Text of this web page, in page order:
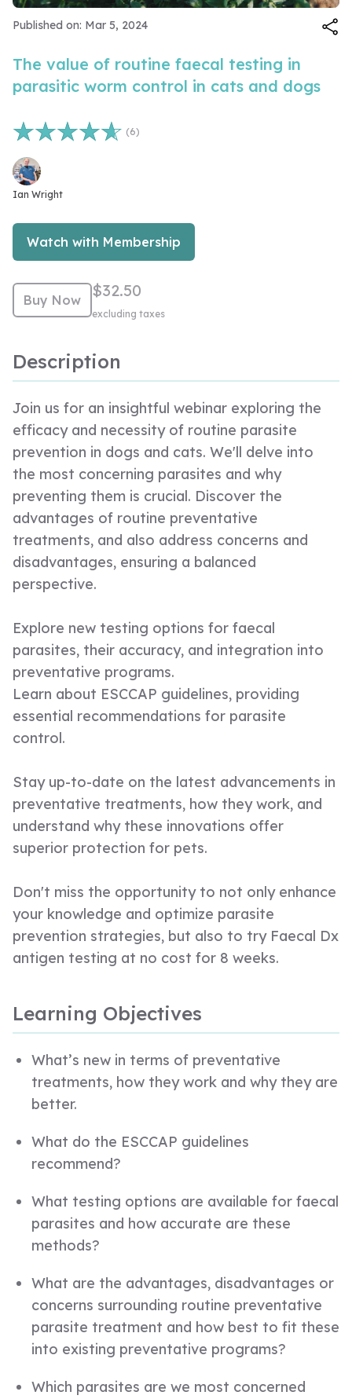
Published on: Mar 5, 2024
The value of routine faecal testing in
parasitic worm control in cats and dogs
(6)
Number of reviews 6
Ian Wright
Watch with Membership
Buy Now $32.50
excluding taxes
Description
Join us for an insightful webinar exploring the
efficacy and necessity of routine parasite
prevention in dogs and cats. We'll delve into
the most concerning parasites and why
preventing them is crucial. Discover the
advantages of routine preventative
treatments, and also address concerns and
disadvantages, ensuring a balanced
perspective.
Explore new testing options for faecal
parasites, their accuracy, and integration into
preventative programs.
Learn about ESCCAP guidelines, providing
essential recommendations for parasite
control.
Stay up-to-date on the latest advancements in
preventative treatments, how they work, and
understand why these innovations offer
superior protection for pets.
Don't miss the opportunity to not only enhance
your knowledge and optimize parasite
prevention strategies, but also to try Faecal Dx
antigen testing at no cost for 8 weeks.
Learning Objectives
What’s new in terms of preventative
treatments, how they work and why they are
better.
What do the ESCCAP guidelines
recommend?
What testing options are available for faecal
parasites and how accurate are these
methods?
What are the advantages, disadvantages or
concerns surrounding routine preventative
parasite treatment and how best to fit these
into existing preventative programs?
Which parasites are we most concerned